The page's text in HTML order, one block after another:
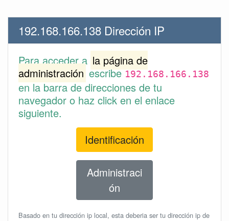
192.168.166.138 Dirección IP
Para acceder a la página de
administración escribe192.168.166.138
en la barra de direcciones de tu
navegador o haz click en el enlace
siguiente.
Identificación
Administraci
ón
Basado en tu dirección ip local, esta deberia ser tu dirección ip de